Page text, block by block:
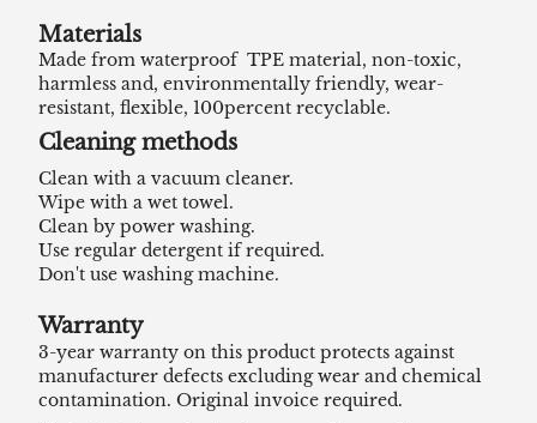
Materials
Made from waterproof TPE material, non-toxic,
harmless and, environmentally friendly, wear-
resistant, flexible, 100percent recyclable.
Cleaning methods
Clean with a vacuum cleaner.
Wipe with a wet towel.
Clean by power washing.
Use regular detergent if required.
Don't use washing machine.
Warranty
3-year warranty on this product protects against
manufacturer defects excluding wear and chemical
contamination. Original invoice required.